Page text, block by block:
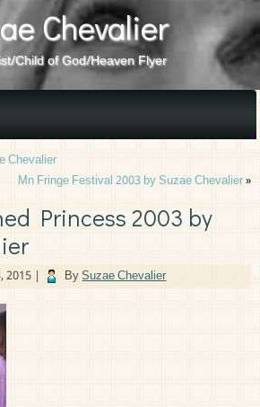
Chevalier
Child of God/Heaven Flyer
Chevalier
Mn Fringe Festival 2003 by Suzae Chevalier»
Princess 2003 by
2015 | BySuzae Chevalier